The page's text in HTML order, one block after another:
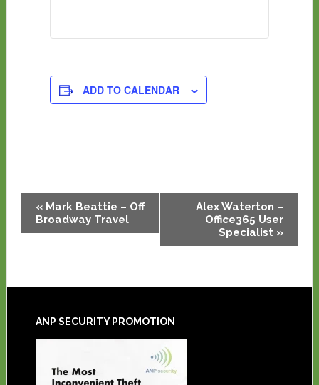
ADD TO CALENDAR
Event
Navigation
«Mark Beattie – Off
Broadway Travel
Alex Waterton –
Office365 User
Specialist »
ANP SECURITY PROMOTION